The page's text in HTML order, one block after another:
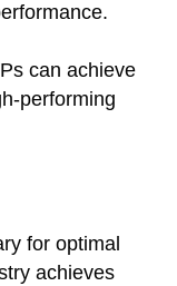
can achieve
performing
for optimal
achieves